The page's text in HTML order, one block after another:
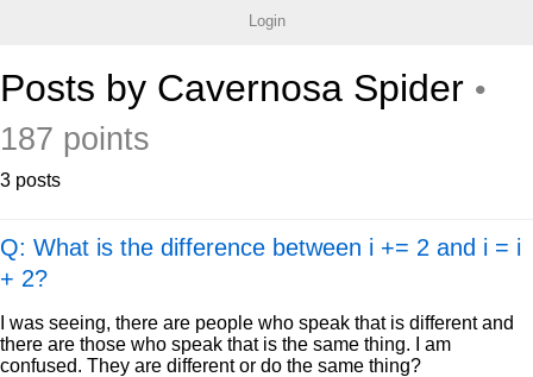
Login
Posts by Cavernosa Spider •
187 points
3 posts
Q: What is the difference between i += 2 and i = i
+ 2?
I was seeing, there are people who speak that is different and
there are those who speak that is the same thing. I am
confused. They are different or do the same thing?